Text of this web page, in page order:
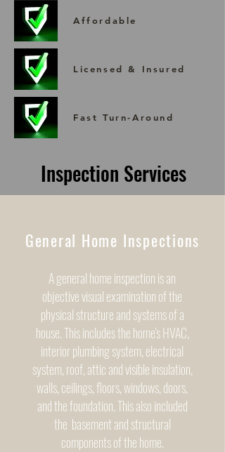
Affordable
Licensed & Insured
Fast Turn-Around
Inspection Services
General Home Inspections
A general home inspection is an
objective visual examination of the
physical structure and systems of a
house. This includes the home's HVAC,
interior plumbing system, electrical
system, roof, attic and visible insulation,
walls, ceilings, floors, windows, doors,
and the foundation. This also included
the basement and structural
components of the home.